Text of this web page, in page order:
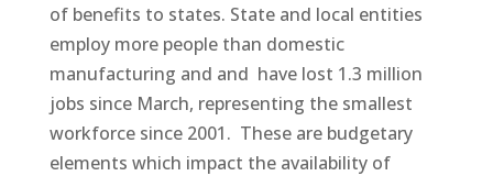
of benefits to states. State and local entities
employ more people than domestic
manufacturing and and have lost 1.3 million
jobs since March, representing the smallest
workforce since 2001. These are budgetary
elements which impact the availability of